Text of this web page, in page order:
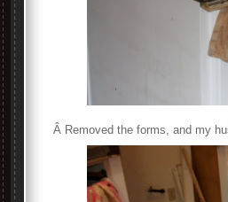
Â Removed the forms, and my